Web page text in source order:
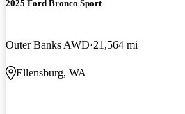
2025 Ford Bronco Sport
Outer Banks AWD 21,564 mi
Ellensburg, WA